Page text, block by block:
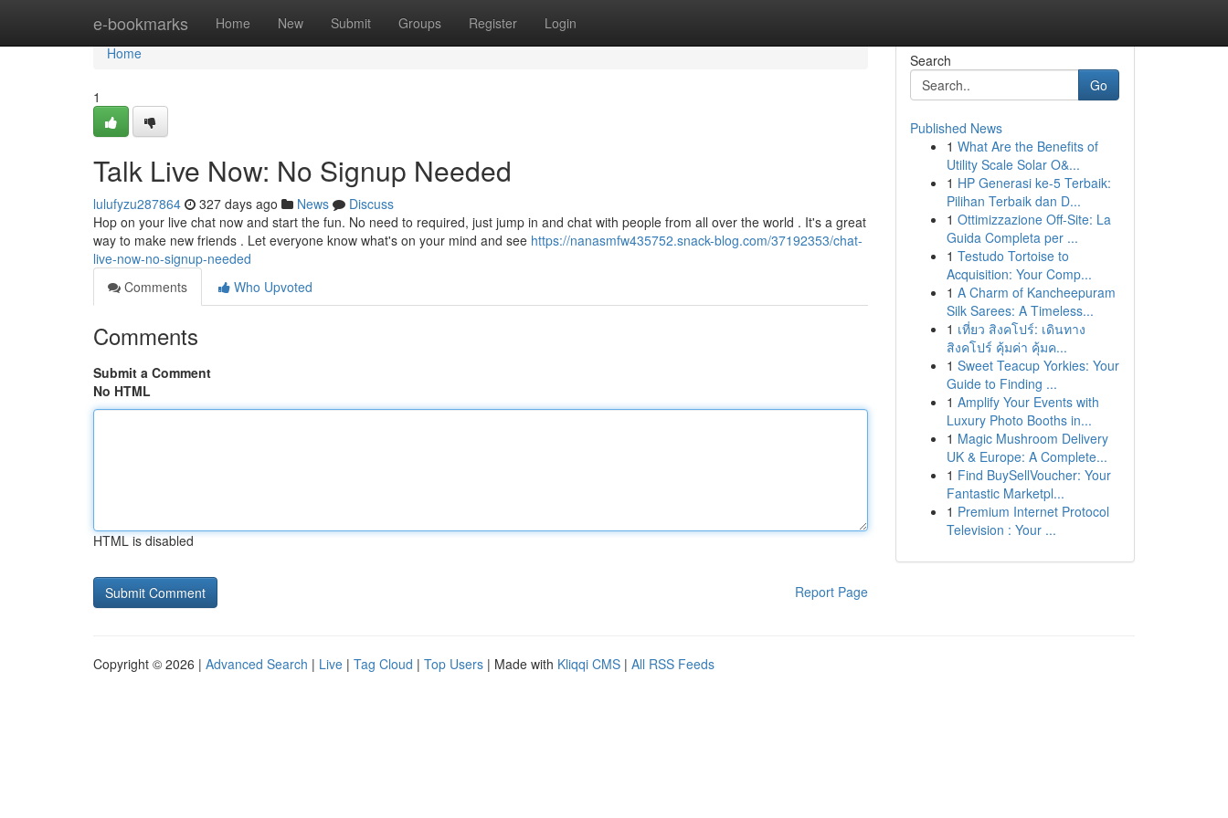
e-bookmarks Home New Submit Groups Register Login
Home
Home
1
Talk Live Now: No Signup Needed
lulufyzu287864 327 days ago News
Discuss
Hop on your live chat now and start the fun. No need to required, just jump in and chat with people from all over the world . It's a great
way to make new friends . Let everyone know what's on your mind and see https://nanasmfw435752.snack-blog.com/37192353/chat-
live-now-no-signup-needed
Comments
Who Upvoted
Comments
Submit a Comment
No HTML
HTML is disabled
Report Page
Search
Go
Published News
1 What Are the Benefits of
Utility Scale Solar O&...
1 HP Generasi ke-5 Terbaik:
Pilihan Terbaik dan D...
1 Ottimizzazione Off-Site: La
Guida Completa per ...
1 Testudo Tortoise to
Acquisition: Your Comp...
1 A Charm of Kancheepuram
Silk Sarees: A Timeless...
1 เที่ยว สิงคโปร์: เดินทาง
สิงคโปร์ คุ้มค่า คุ้มค...
1 Sweet Teacup Yorkies: Your
Guide to Finding ...
1 Amplify Your Events with
Luxury Photo Booths in...
1 Magic Mushroom Delivery
UK & Europe: A Complete...
1 Find BuySellVoucher: Your
Fantastic Marketpl...
1 Premium Internet Protocol
Television : Your ...
Copyright © 2026 | Advanced Search | Live | Tag Cloud | Top Users | Made with Kliqqi CMS | All RSS Feeds